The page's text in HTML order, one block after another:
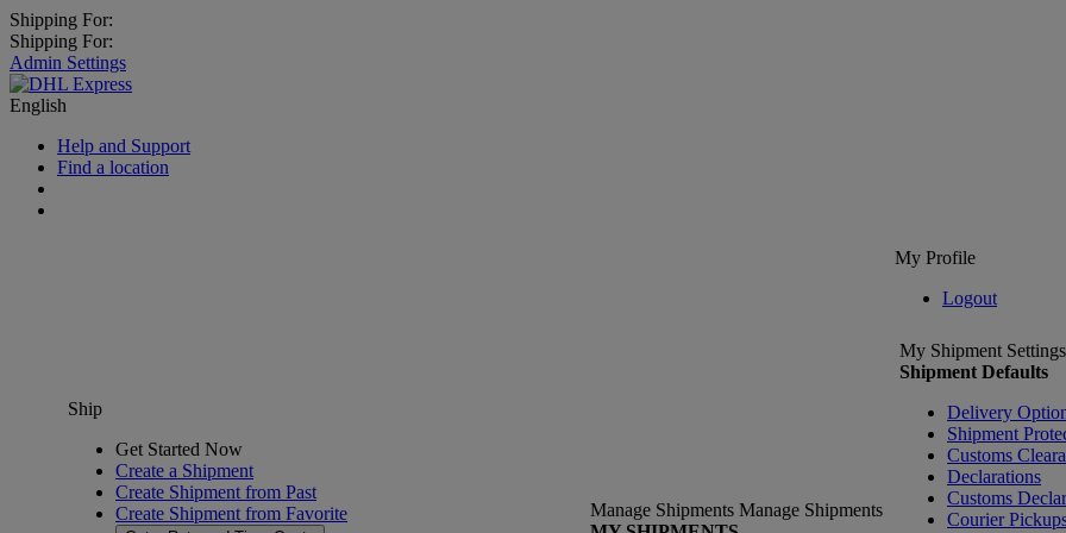
Shipping For:
Shipping For:
Admin Settings
English
Help and Support
Find a location
My Profile
Logout
Ship
Get Started Now
Create a Shipment
Create Shipment from Past
Create Shipment from Favorite
Manage Shipments Manage Shipments
My Shipment Settings
Shipment Defaults
Delivery
Shipment
Customs
Declarations
Customs
Courier